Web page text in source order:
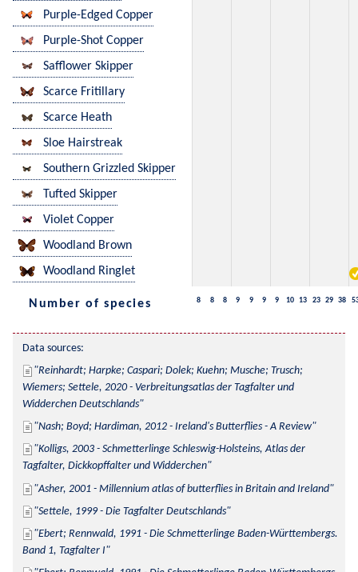
Purple-Edged Copper
Purple-Shot Copper
Safflower Skipper
Scarce Fritillary
Scarce Heath
Sloe Hairstreak
Southern Grizzled Skipper
Tufted Skipper
Violet Copper
Woodland Brown
Woodland Ringlet
Number of species 8 8 8 9 9 9 9 10 13 23 29 38
Data sources:
Reinhardt; Harpke; Caspari; Dolek; Kuehn; Musche; Trusch;
Wiemers; Settele, 2020 - Verbreitungsatlas der Tagfalter und
Widderchen Deutschlands
Nash; Boyd; Hardiman, 2012 - Ireland's Butterflies - A Review
Kolligs, 2003 - Schmetterlinge Schleswig-Holsteins, Atlas der
Tagfalter, Dickkopffalter und Widderchen
Asher, 2001 - Millennium atlas of butterflies in Britain and Ireland
Settele, 1999 - Die Tagfalter Deutschlands
Ebert; Rennwald, 1991 - Die Schmetterlinge Baden-Württembergs.
Band 1, Tagfalter I